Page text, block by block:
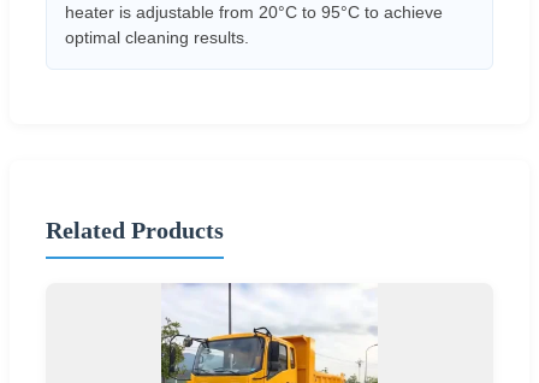
heater is adjustable from 20°C to 95°C to achieve
optimal cleaning results.
Related Products